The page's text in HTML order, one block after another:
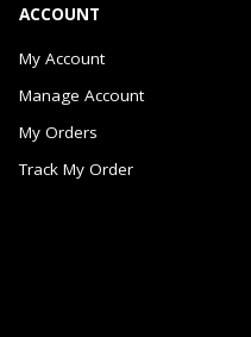
ACCOUNT
My Account
Manage Account
My Orders
Track My Order